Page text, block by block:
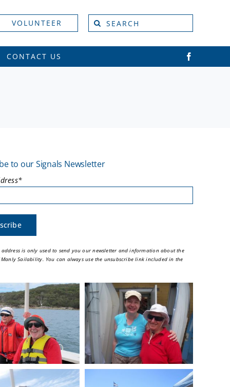
VOLUNTEER
Search
for:
CONTACT US
to our Signals Newsletter
is only used to send you our newsletter and information about the
Sailability. You can always use the unsubscribe link included in the